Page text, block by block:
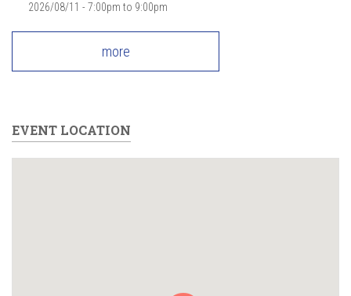
2026/08/11 - 7:00pm to 9:00pm
more
EVENT LOCATION